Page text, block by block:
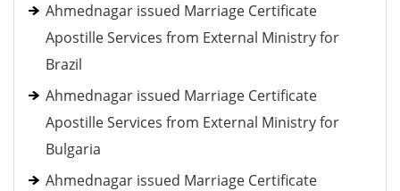
Ahmednagar issued Marriage Certificate
Apostille Services from External Ministry for
Brazil
Ahmednagar issued Marriage Certificate
Apostille Services from External Ministry for
Bulgaria
Ahmednagar issued Marriage Certificate